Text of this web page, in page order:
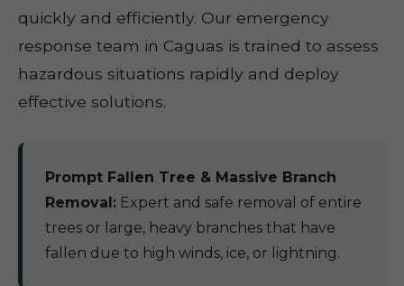
quickly and efficiently. Our emergency
response team in Caguas is trained to assess
hazardous situations rapidly and deploy
effective solutions.
Prompt Fallen Tree & Massive Branch
Removal: Expert and safe removal of entire
trees or large, heavy branches that have
fallen due to high winds, ice, or lightning.